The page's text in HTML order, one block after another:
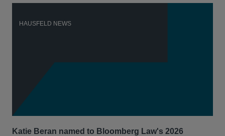
HAUSFELD NEWS
Katie Beran named to Bloomberg Law's 2026